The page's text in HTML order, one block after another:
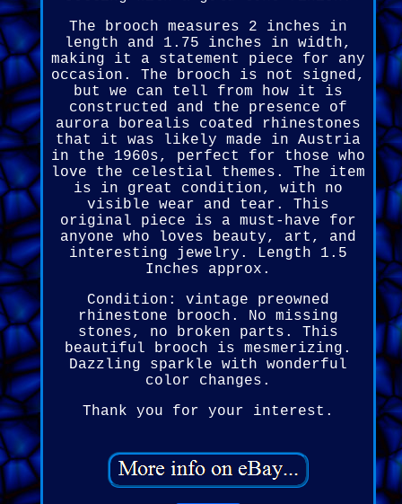
The brooch measures 2 inches in
length and 1.75 inches in width,
making it a statement piece for any
occasion. The brooch is not signed,
but we can tell from how it is
constructed and the presence of
aurora borealis coated rhinestones
that it was likely made in Austria
in the 1960s, perfect for those who
love the celestial themes. The item
is in great condition, with no
visible wear and tear. This
original piece is a must-have for
anyone who loves beauty, art, and
interesting jewelry. Length 1.5
Inches approx.
Condition: vintage preowned
rhinestone brooch. No missing
stones, no broken parts. This
beautiful brooch is mesmerizing.
Dazzling sparkle with wonderful
color changes.
Thank you for your interest.